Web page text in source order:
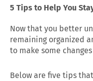
5 Tips to Help You
Now that you better
remaining organized
to make some
Below are five tips